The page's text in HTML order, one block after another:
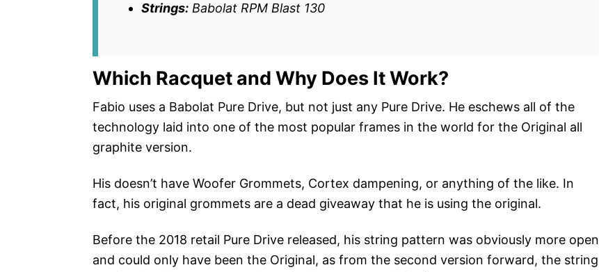
Strings: Babolat RPM Blast 130
Which Racquet and Why Does It Work?
Fabio uses a Babolat Pure Drive, but not just any Pure Drive. He eschews all of the
technology laid into one of the most popular frames in the world for the Original all
graphite version.
His doesn’t have Woofer Grommets, Cortex dampening, or anything of the like. In
fact, his original grommets are a dead giveaway that he is using the original.
Before the 2018 retail Pure Drive released, his string pattern was obviously more open
and could only have been the Original, as from the second version forward, the string